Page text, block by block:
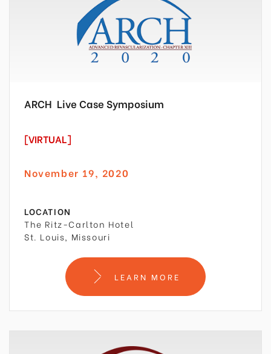
ARCH Live Case Symposium
[VIRTUAL]
November 19, 2020
LOCATION
The Ritz-Carlton Hotel
St. Louis, Missouri
LEARN MORE